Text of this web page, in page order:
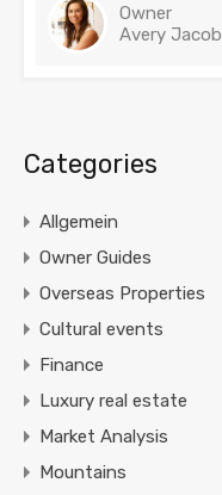
Owner
Avery Jacob
Categories
Allgemein
Owner Guides
Overseas Properties
Cultural events
Finance
Luxury real estate
Market Analysis
Mountains